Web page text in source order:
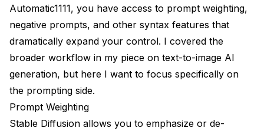
Automatic1111, you have access to prompt weighting,
negative prompts, and other syntax features that
dramatically expand your control. I covered the
broader workflow in my piece on text-to-image AI
generation, but here I want to focus specifically on
the prompting side.
Prompt Weighting
Stable Diffusion allows you to emphasize or de-